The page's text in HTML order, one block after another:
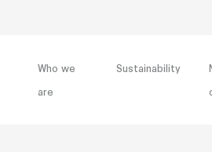
Who we
are
Sustainability